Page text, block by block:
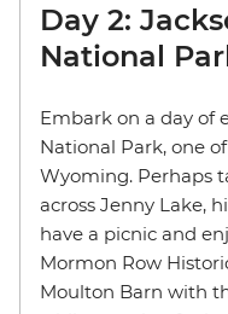
Day 2:
National
Embark on a day of
National Park, one
Wyoming. Perhaps
across Jenny Lake,
have a picnic and
Mormon Row
Moulton Barn with